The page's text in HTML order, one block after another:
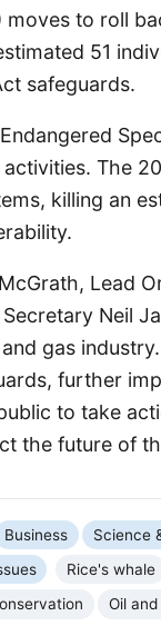
moves to roll
51
safeguards.
The
killing an
Lead
Neil
gas
further
to take
the future of
Business Science
Rice's whale
Oil